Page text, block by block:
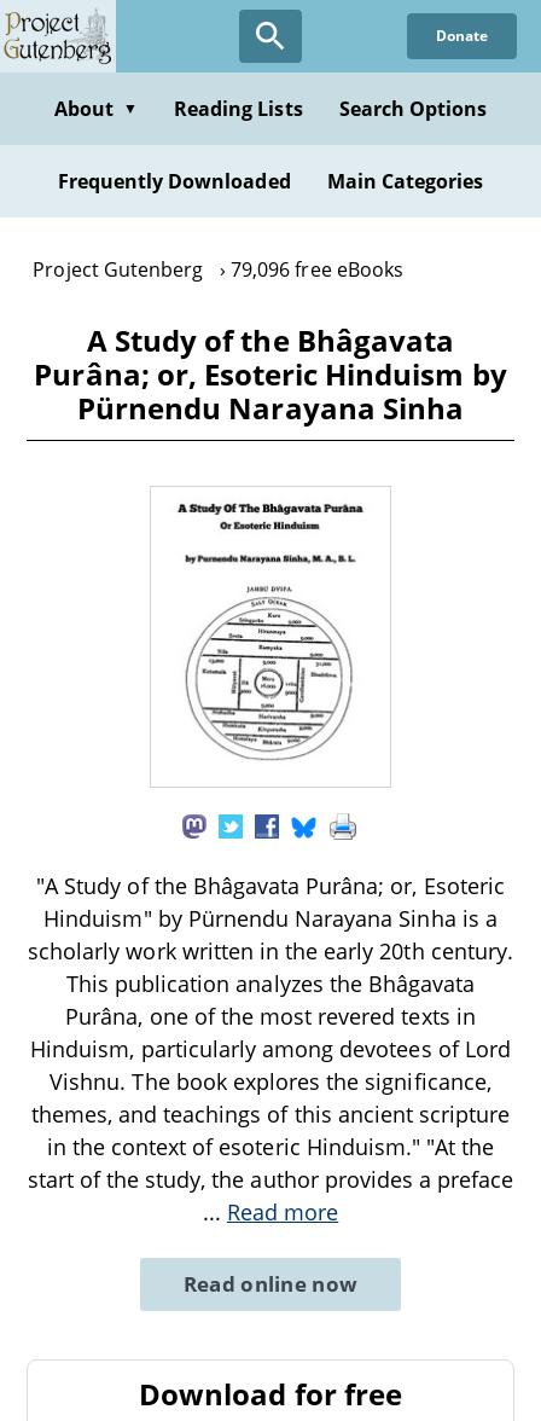
Skip
to
content
Donate
About ▼ Reading Lists Search Options
Frequently Downloaded Main Categories
Project Gutenberg 79,096 free eBooks
A Study of the Bhâgavata
Purâna; or, Esoteric Hinduism by
Pürnendu Narayana Sinha
"A Study of the Bhâgavata Purâna; or, Esoteric
Hinduism" by Pürnendu Narayana Sinha is a
scholarly work written in the early 20th century.
This publication analyzes the Bhâgavata
Purâna, one of the most revered texts in
Hinduism, particularly among devotees of Lord
Vishnu. The book explores the significance,
themes, and teachings of this ancient scripture
in the context of esoteric Hinduism." "At the
start of the study, the author provides a preface
... Read more
Read online now
Download for free